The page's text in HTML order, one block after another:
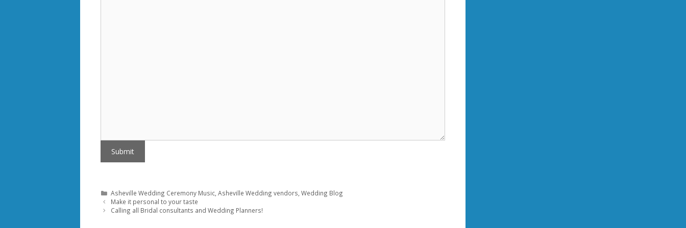
Submit
Categories
Asheville Wedding Ceremony Music ,Asheville Wedding vendors ,Wedding Blog
Make it personal to your taste
Calling all Bridal consultants and Wedding Planners!